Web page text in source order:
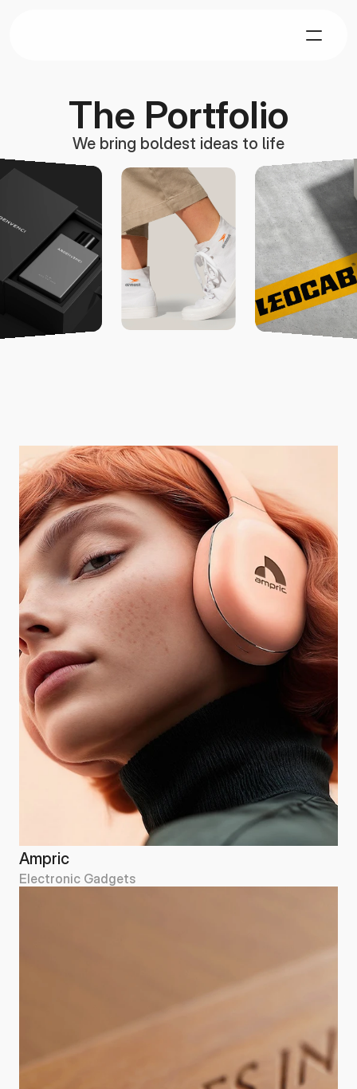
The Portfolio
We bring boldest ideas to life
Ampric
Ampric
Electronic Gadgets